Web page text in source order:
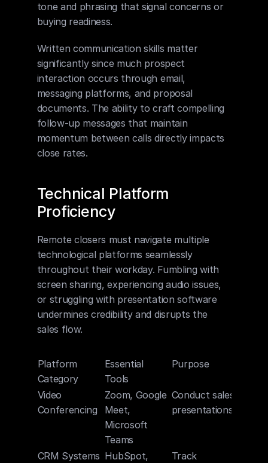
tone and phrasing that signal concerns or
buying readiness.
Written communication skills matter
significantly since much prospect
interaction occurs through email,
messaging platforms, and proposal
documents. The ability to craft compelling
follow-up messages that maintain
momentum between calls directly impacts
close rates.
Technical Platform
Proficiency
Remote closers must navigate multiple
technological platforms seamlessly
throughout their workday. Fumbling with
screen sharing, experiencing audio issues,
or struggling with presentation software
undermines credibility and disrupts the
sales flow.
Platform
Category
Essential
Tools
Purpose
Video
Conferencing
Zoom, Google
Meet,
Microsoft
Teams
Conduct sales
presentations
CRM Systems HubSpot,
Track